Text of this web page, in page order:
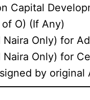
Capital
O) (If Any)
Only) for
Only) for
by original